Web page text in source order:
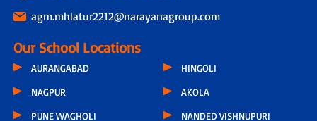
agm.mhlatur2212@narayanagroup.com
Our School Locations
AURANGABAD
NAGPUR
PUNE WAGHOLI
HINGOLI
AKOLA
NANDED VISHNUPURI